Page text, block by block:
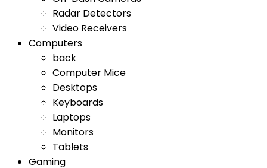
Radar Detectors
Video Receivers
Computers
back
Computer Mice
Desktops
Keyboards
Laptops
Monitors
Tablets
Gaming